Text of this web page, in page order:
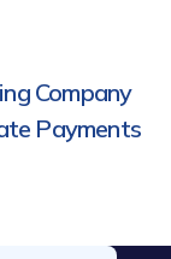
Company
Payments